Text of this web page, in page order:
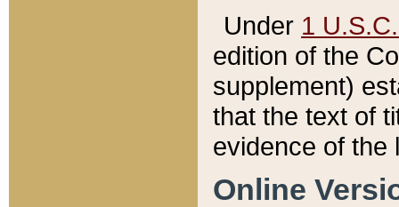
Under 1
edition of the
supplement)
that the text of
evidence of the
Online